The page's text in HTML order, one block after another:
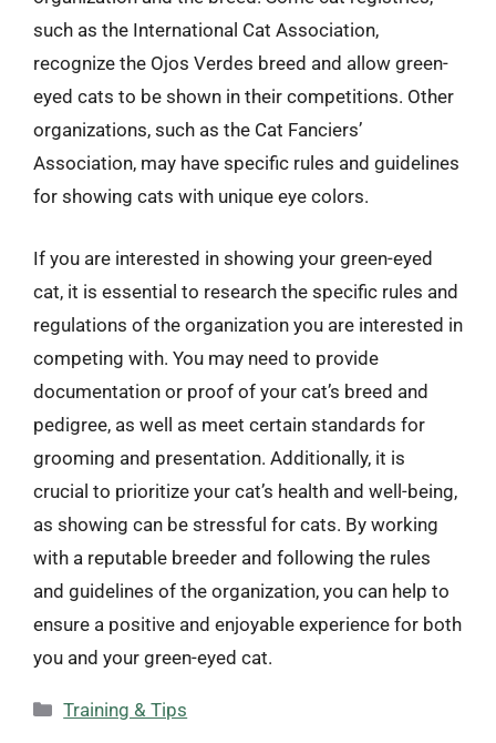
such as the International Cat Association,
recognize the Ojos Verdes breed and allow green-
eyed cats to be shown in their competitions. Other
organizations, such as the Cat Fanciers’
Association, may have specific rules and guidelines
for showing cats with unique eye colors.
If you are interested in showing your green-eyed
cat, it is essential to research the specific rules and
regulations of the organization you are interested in
competing with. You may need to provide
documentation or proof of your cat’s breed and
pedigree, as well as meet certain standards for
grooming and presentation. Additionally, it is
crucial to prioritize your cat’s health and well-being,
as showing can be stressful for cats. By working
with a reputable breeder and following the rules
and guidelines of the organization, you can help to
ensure a positive and enjoyable experience for both
you and your green-eyed cat.
Categories
Training & Tips